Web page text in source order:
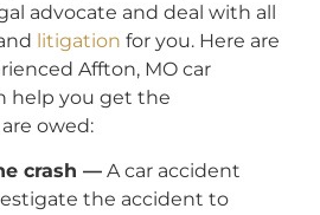
advocate and deal with all
litigation for you. Here are
Affton, MO car
help you get the
owed:
crash — A car accident
the accident to